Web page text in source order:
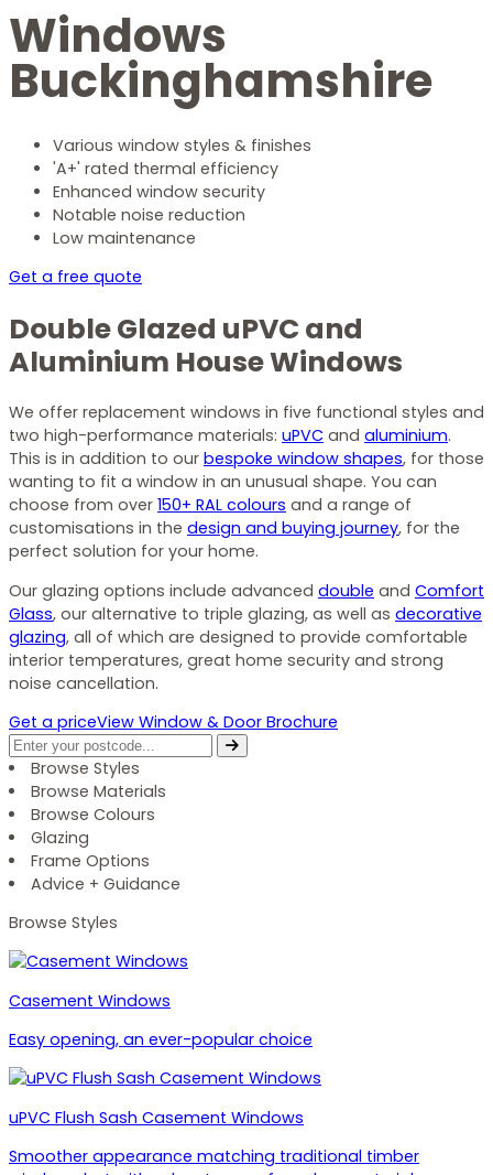
Windows
Buckinghamshire
Various window styles & finishes
'A+' rated thermal efficiency
Enhanced window security
Notable noise reduction
Low maintenance
Get a free quote
Double Glazed uPVC and
Aluminium House Windows
We offer replacement windows in five functional styles and
two high-performance materials: uPVC and aluminium.
This is in addition to our bespoke window shapes, for those
wanting to fit a window in an unusual shape. You can
choose from over 150+ RAL colours and a range of
customisations in the design and buying journey, for the
perfect solution for your home.
Our glazing options include advanced double and Comfort
Glass, our alternative to triple glazing, as well as decorative
glazing, all of which are designed to provide comfortable
interior temperatures, great home security and strong
noise cancellation.
Get a priceView Window & Door Brochure
Browse Styles
Browse Materials
Browse Colours
Glazing
Frame Options
Advice + Guidance
Browse Styles
Casement Windows
Easy opening, an ever-popular choice
uPVC Flush Sash Casement Windows
Smoother appearance matching traditional timber